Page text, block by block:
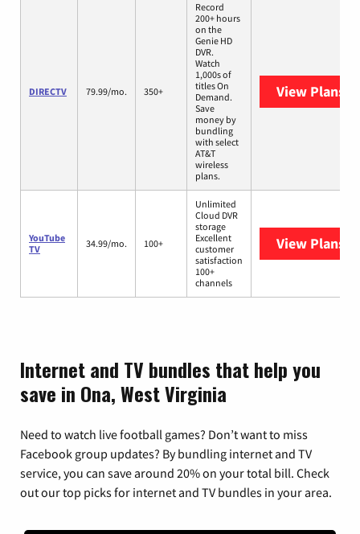
DIRECTV 79.99/mo. 350+
Record
200+ hours
on the
Genie HD
DVR.
Watch
1,000s of
titles On
Demand.
Save
money by
bundling
with select
AT&T
wireless
plans.
View Plans
YouTube
TV
34.99/mo. 100+
Unlimited
Cloud DVR
storage
Excellent
customer
satisfaction
100+
channels
View Plans
Internet and TV bundles that help you
save in Ona, West Virginia
Need to watch live football games? Don’t want to miss
Facebook group updates? By bundling internet and TV
service, you can save around 20% on your total bill. Check
out our top picks for internet and TV bundles in your area.